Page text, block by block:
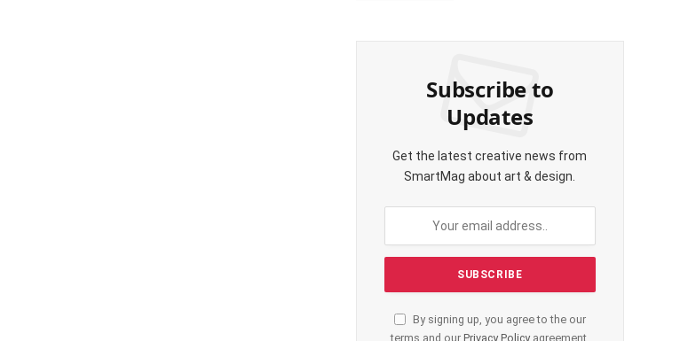
Subscribe to
Updates
Get the latest creative news from
SmartMag about art & design.
By signing up, you agree to the our
terms and our Privacy Policyagreement.